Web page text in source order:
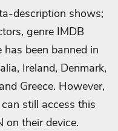
description shows;
genre IMDB
been banned in
Ireland, Denmark,
Greece. However,
still access this
on their device.